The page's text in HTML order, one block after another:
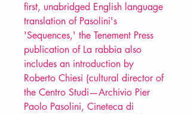
first, unabridged English language
translation of Pasolini's
'Sequences,' the Tenement Press
publication of La rabbia also
includes an introduction by
Roberto Chiesi (cultural director of
the Centro Studi—Archivio Pier
Paolo Pasolini, Cineteca di